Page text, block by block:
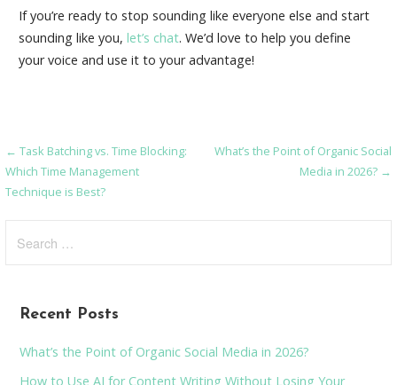
If you’re ready to stop sounding like everyone else and start
sounding like you, let’s chat. We’d love to help you define
your voice and use it to your advantage!
Post
navigation
← Task Batching vs. Time Blocking:
Which Time Management
Technique is Best?
What’s the Point of Organic Social
Media in 2026? →
for:
Recent Posts
What’s the Point of Organic Social Media in 2026?
How to Use AI for Content Writing Without Losing Your